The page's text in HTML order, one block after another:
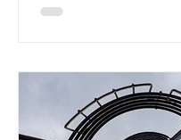
industrial agriculture
into fossil fuel
of decreasing our
ammonia, the